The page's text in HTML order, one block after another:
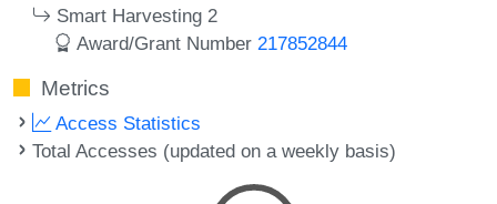
Smart Harvesting 2
Award/Grant Number 217852844
Metrics
Access Statistics
Total Accesses (updated on a weekly basis)